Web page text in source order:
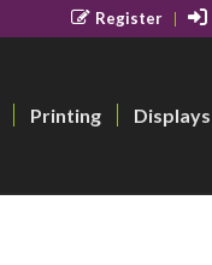
Register
Printing Displays